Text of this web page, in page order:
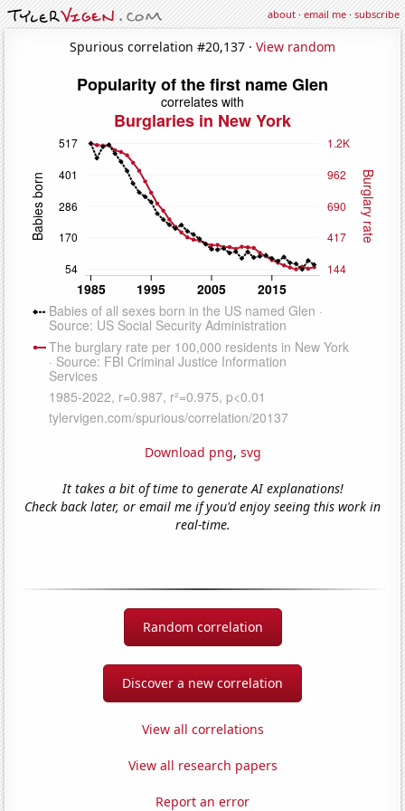
about·email me·subscribe
Spurious correlation #20,137 · View random
Download png, svg
It takes a bit of time to generate AI explanations!
Check back later, or email me if you'd enjoy seeing this work in
real-time.
Random correlation
Discover a new correlation
View all correlations
View all research papers
Report an error